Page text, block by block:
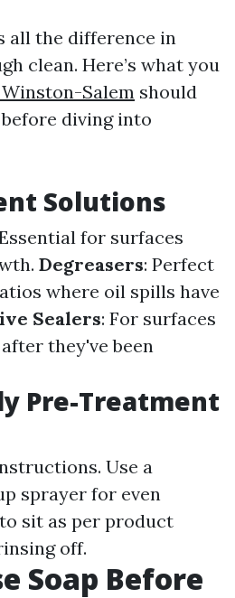
all the difference in
clean. Here’s what you
Salem should
diving into
Solutions
for surfaces
Degreasers: Perfect
where oil spills have
Sealers: For surfaces
they've been
Pre-Treatment
Use a
sprayer for even
sit as per product
off.
Soap Before